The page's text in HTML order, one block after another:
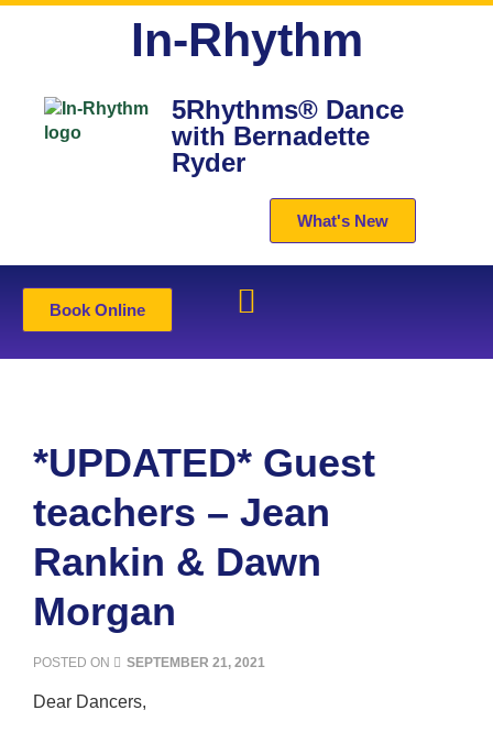
5Rhythms® Dance
with Bernadette
Ryder
What's New
In-Rhythm
Book Online
*UPDATED* Guest
teachers – Jean
Rankin & Dawn
Morgan
POSTED ON SEPTEMBER 21, 2021
Dear Dancers,